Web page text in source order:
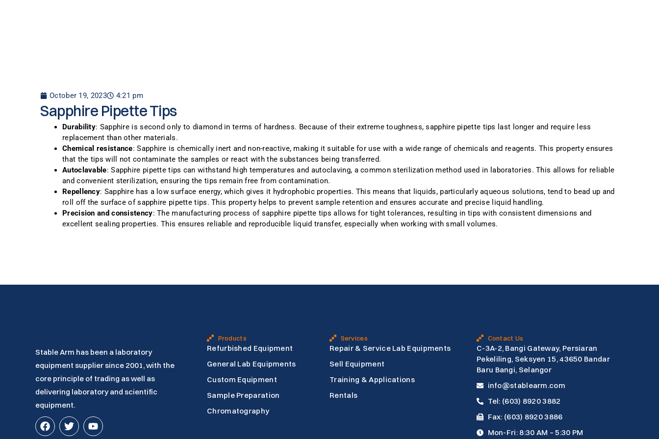
October 19, 2023 4:21 pm
Sapphire Pipette Tips
Durability: Sapphire is second only to diamond in terms of hardness. Because of their extreme toughness, sapphire pipette tips last longer and require less
replacement than other materials.
Chemical resistance: Sapphire is chemically inert and non-reactive, making it suitable for use with a wide range of chemicals and reagents. This property ensures
that the tips will not contaminate the samples or react with the substances being transferred.
Autoclavable: Sapphire pipette tips can withstand high temperatures and autoclaving, a common sterilization method used in laboratories. This allows for reliable
and convenient sterilization, ensuring the tips remain free from contamination.
Repellency: Sapphire has a low surface energy, which gives it hydrophobic properties. This means that liquids, particularly aqueous solutions, tend to bead up and
roll off the surface of sapphire pipette tips. This property helps to prevent sample retention and ensures accurate and precise liquid handling.
Precision and consistency: The manufacturing process of sapphire pipette tips allows for tight tolerances, resulting in tips with consistent dimensions and
excellent sealing properties. This ensures reliable and reproducible liquid transfer, especially when working with small volumes.
Stable Arm has been a laboratory
equipment supplier since 2001, with the
core principle of trading as well as
delivering laboratory and scientific
equipment.
F
a
T
w
Y
o
Products
Refurbished Equipment
General Lab Equipments
Custom Equipment
Sample Preparation
Chromatography
Services
Repair & Service Lab Equipments
Sell Equipment
Training & Applications
Rentals
Contact Us
C-3A-2, Bangi Gateway, Persiaran
Pekeliling, Seksyen 15, 43650 Bandar
Baru Bangi, Selangor
info@stablearm.com
Tel: (603) 8920 3882
Fax: (603) 8920 3886
Mon-Fri: 8:30 AM – 5:30 PM